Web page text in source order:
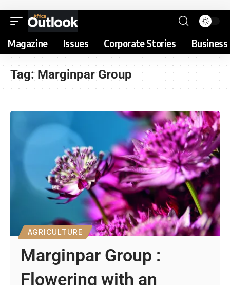
Magazine Issues Corporate Stories
Tag: Marginpar Group
AGRICULTURE
Marginpar Group :
Flowering with an